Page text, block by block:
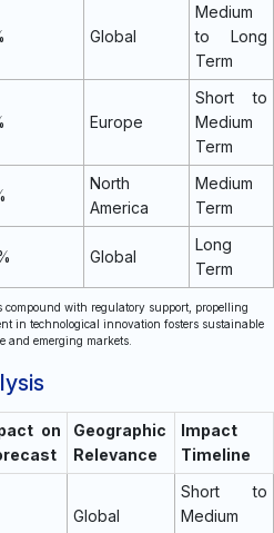
Global
Medium
to Long
Term
Europe
Short to
Medium
Term
North
America
Medium
Term
Global
Long
Term
with regulatory support, propelling
in technological innovation fosters sustainable
and emerging markets.
on
Geographic
Relevance
Impact
Timeline
Global
Short to
Medium